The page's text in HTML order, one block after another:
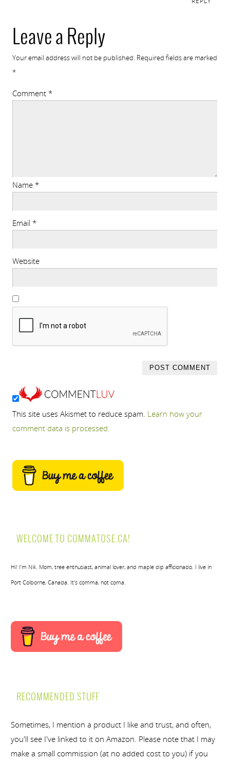
Leave a Reply
Your email address will not be published. Required fields are marked
*
Comment *
Name *
Email *
Website
This site uses Akismet to reduce spam. Learn how your
comment data is processed.
WELCOME TO COMMATOSE.CA!
Hi! I’m Nik. Mom, tree enthusiast, animal lover, and maple dip afficionado. I live in
Port Colborne, Canada. It’s comma, not coma.
RECOMMENDED STUFF
Sometimes, I mention a product I like and trust, and often,
you'll see I've linked to it on Amazon. Please note that I may
make a small commission (at no added cost to you) if you